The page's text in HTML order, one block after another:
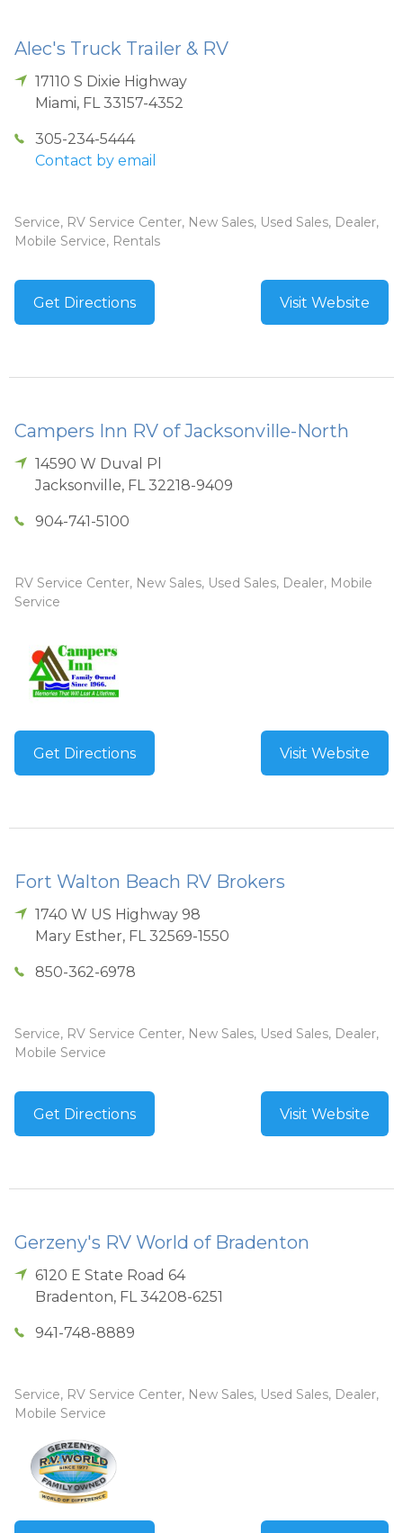
Alec's Truck Trailer & RV
17110 S Dixie Highway
Miami, FL 33157-4352
305-234-5444
Contact by email
Service, RV Service Center, New Sales, Used Sales, Dealer,
Mobile Service, Rentals
Get Directions Visit Website
Campers Inn RV of Jacksonville-North
14590 W Duval Pl
Jacksonville, FL 32218-9409
904-741-5100
RV Service Center, New Sales, Used Sales, Dealer, Mobile
Service
Get Directions Visit Website
Fort Walton Beach RV Brokers
1740 W US Highway 98
Mary Esther, FL 32569-1550
850-362-6978
Service, RV Service Center, New Sales, Used Sales, Dealer,
Mobile Service
Get Directions Visit Website
Gerzeny's RV World of Bradenton
6120 E State Road 64
Bradenton, FL 34208-6251
941-748-8889
Service, RV Service Center, New Sales, Used Sales, Dealer,
Mobile Service